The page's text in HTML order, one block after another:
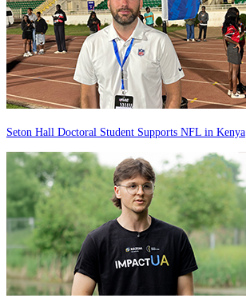
Seton Hall Doctoral Student Supports NFL in Kenya